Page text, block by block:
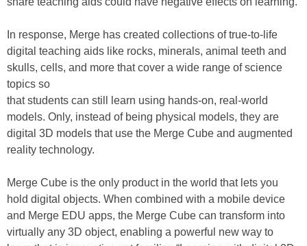
In response, Merge has created collections of true-to-life
digital teaching aids like rocks, minerals, animal teeth and
skulls, cells, and more that cover a wide range of science
topics so
that students can still learn using hands-on, real-world
models. Only, instead of being physical models, they are
digital 3D models that use the Merge Cube and augmented
reality technology.
Merge Cube is the only product in the world that lets you
hold digital objects. When combined with a mobile device
and Merge EDU apps, the Merge Cube can transform into
virtually any 3D object, enabling a powerful new way to